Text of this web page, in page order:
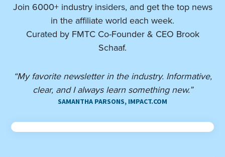
Join 6000+ industry insiders, and get the top news
in the affiliate world each week.
Curated by FMTC Co-Founder & CEO Brook
Schaaf.
“My favorite newsletter in the industry. Informative,
clear, and I always learn something new.”
SAMANTHA PARSONS, IMPACT.COM